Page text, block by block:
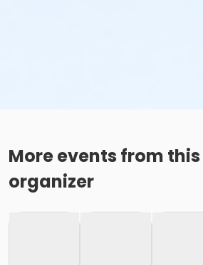
More events from this
organizer